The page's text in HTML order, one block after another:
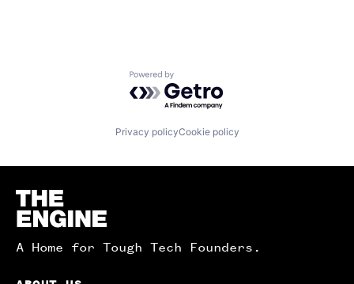
Powered by Getro.com
Privacy policyCookie policy
Homepage
A Home for Tough Tech Founders.